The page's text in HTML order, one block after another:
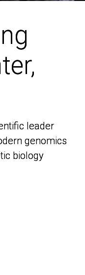
leader
genomics
biology
leader
genomics
biology